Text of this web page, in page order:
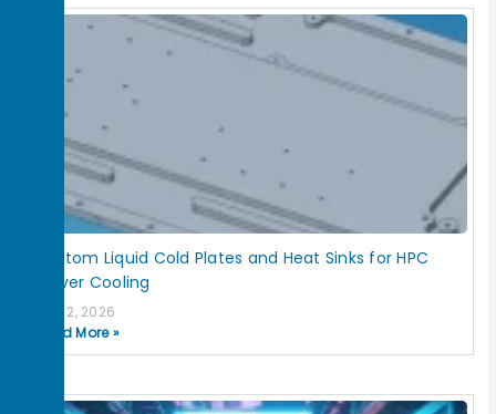
Custom Liquid Cold Plates and Heat Sinks for HPC
Server Cooling
July 2, 2026
Read More »